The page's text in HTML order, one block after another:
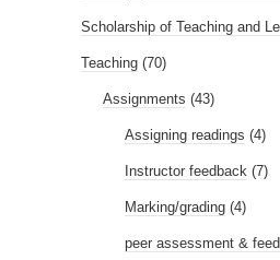
Scholarship of Teaching and
Teaching (70)
Assignments (43)
Assigning readings (4)
Instructor feedback (7)
Marking/grading (4)
peer assessment &